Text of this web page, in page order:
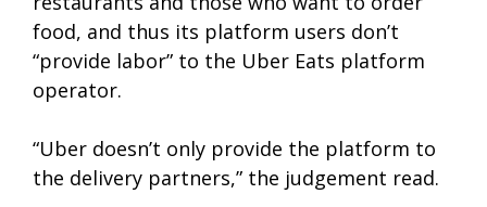
food, and thus its platform users don’t
“provide labor” to the Uber Eats platform
operator.
“Uber doesn’t only provide the platform to
the delivery partners,” the judgement read.